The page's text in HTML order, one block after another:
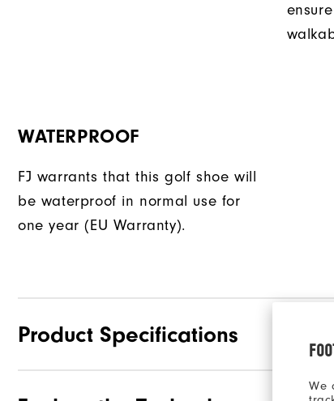
We
WATERPROOF
FJ warrants that this golf shoe will
be waterproof in normal use for
one year (EU Warranty).
Product Specifications